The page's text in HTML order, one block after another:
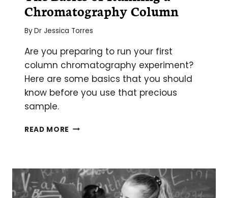
Chromatography Column
ByDr Jessica Torres
Are you preparing to run your first
column chromatography experiment?
Here are some basics that you should
know before you use that precious
sample.
READ MORE THE
A
CHROMATOGRAPHY
COLUMN